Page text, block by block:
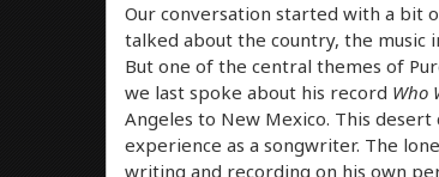
Our conversation started with a bit
talked about the country, the music
But one of the central themes of
we last spoke about his record Who
Angeles to New Mexico. This desert
experience as a songwriter. The
writing and recording on his own